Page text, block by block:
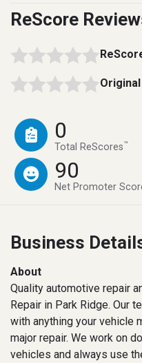
ReScore
0
Total ReScores™
90
Net Promoter
Business
About
Quality automotive repair
Repair in Park Ridge. Our
with anything your vehicle
major repair. We work on
vehicles and always use